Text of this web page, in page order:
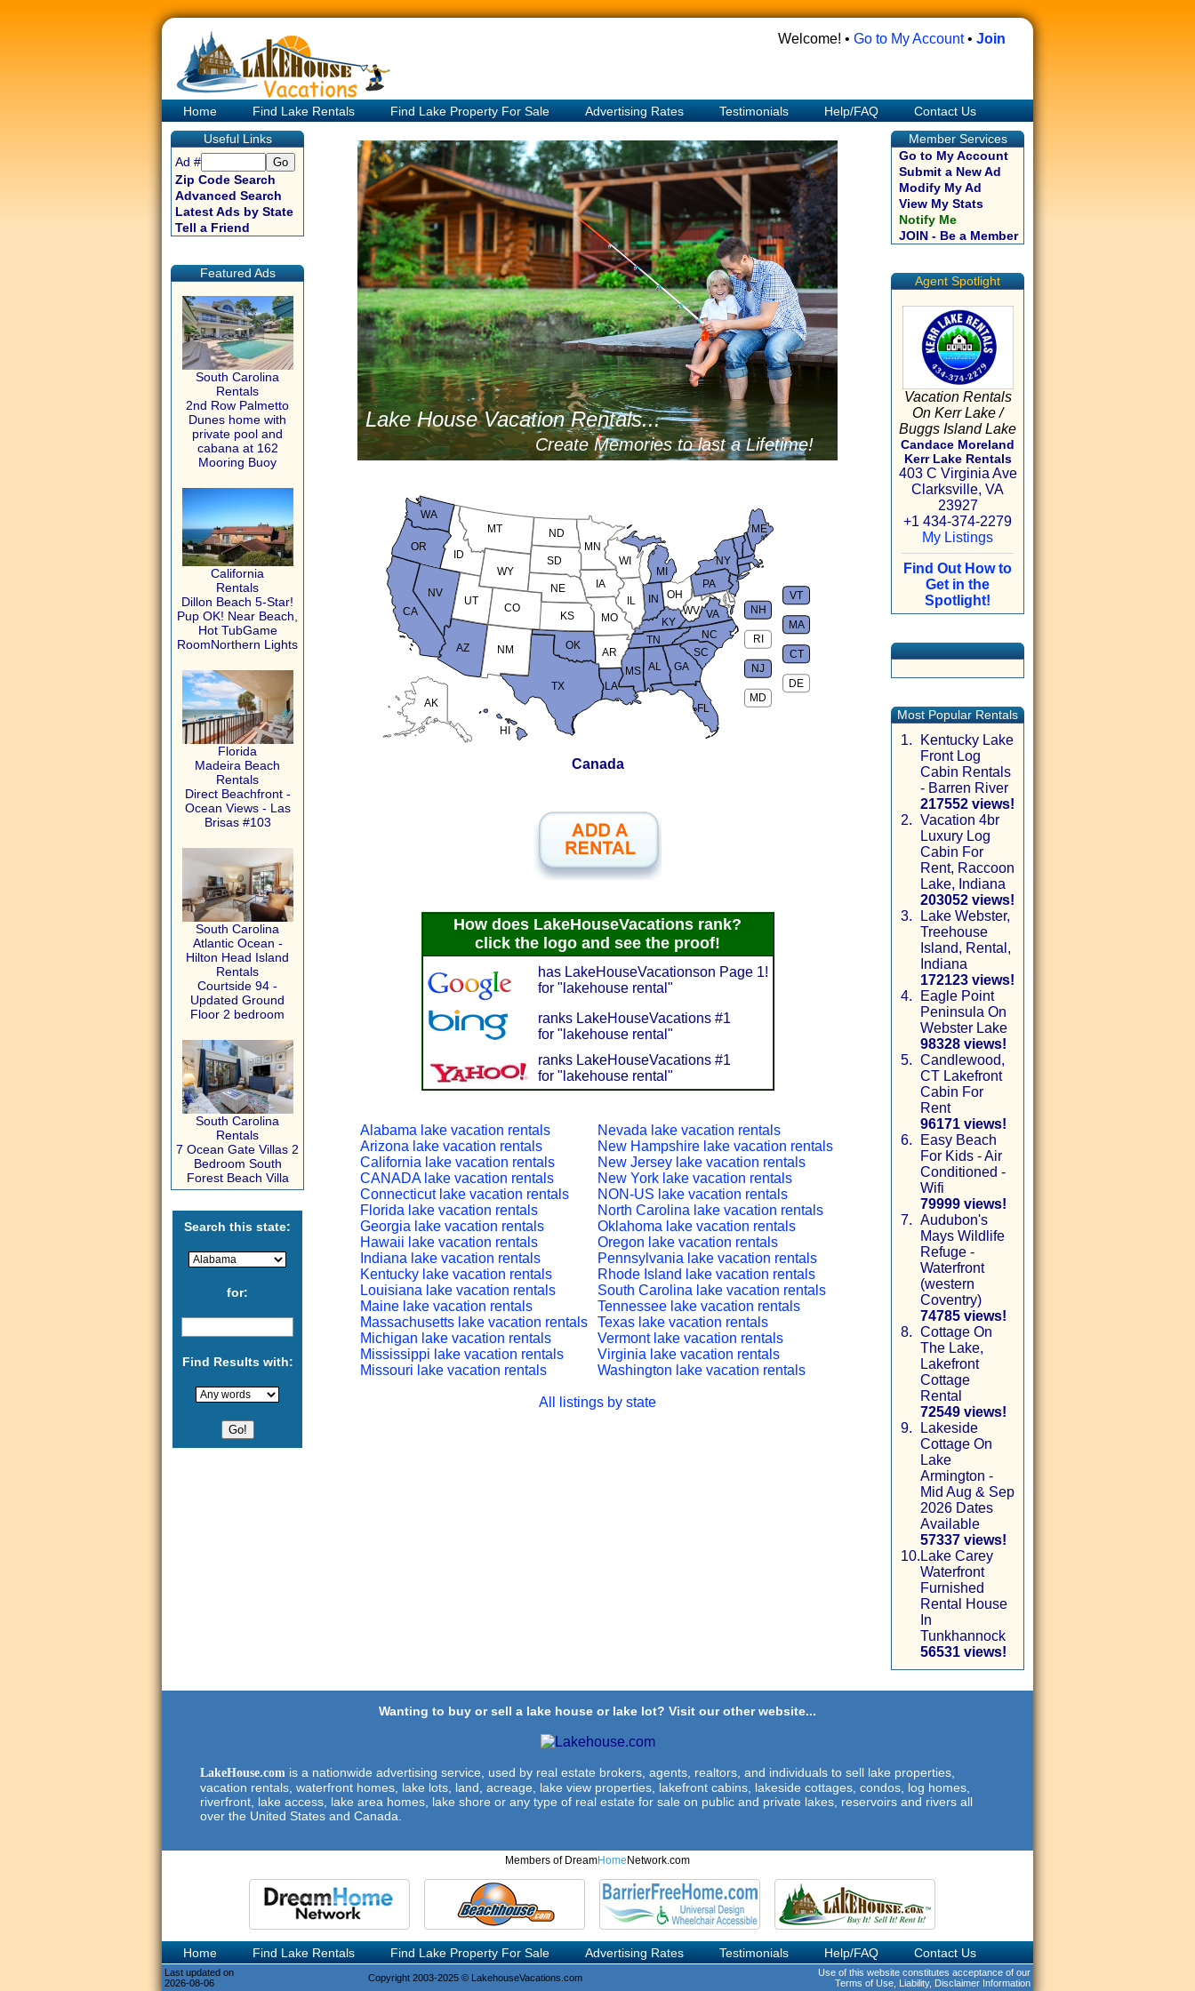
Welcome! • Go to My Account• Join
Home Find Lake Rentals Find Lake Property For Sale Advertising Rates Testimonials Help/FAQ
Contact Us
Useful Links
Ad #
Zip Code Search
Advanced Search
Latest Ads by State
Tell a Friend
Featured Ads
South Carolina
Rentals
2nd Row Palmetto
Dunes home with
private pool and
cabana at 162
Mooring Buoy
California
Rentals
Dillon Beach 5-Star!
Pup OK! Near Beach,
Hot TubGame
RoomNorthern Lights
Florida
Madeira Beach
Rentals
Direct Beachfront -
Ocean Views - Las
Brisas #103
South Carolina
Atlantic Ocean -
Hilton Head Island
Rentals
Courtside 94 -
Updated Ground
Floor 2 bedroom
South Carolina
Rentals
7 Ocean Gate Villas 2
Bedroom South
Forest Beach Villa
Search this state:
for:
Find Results with:
Lake House Vacation Rentals...
Create Memories to last a Lifetime!
VT
NH
MA
RI
CT
NJ
DE
MD
HI
AK
CA
NV
OR
WA
ID
MT
WY
UT
AZ
CO
NM
TX
OK
KS
NE
SD
ND
MN
IA
WI
IL
MO
AR
LA
MS AL
TN
KY
IN
MI
OH
PA
NY
ME
WV VA
NC
SC
GA
FL
Canada
How does LakeHouseVacations rank?
click the logo and see the proof!
has LakeHouseVacationson Page 1!
for "lakehouse rental"
ranks LakeHouseVacations #1
for "lakehouse rental"
ranks LakeHouseVacations #1
for "lakehouse rental"
Alabama lake vacation rentals
Arizona lake vacation rentals
California lake vacation rentals
CANADA lake vacation rentals
Connecticut lake vacation rentals
Florida lake vacation rentals
Georgia lake vacation rentals
Hawaii lake vacation rentals
Indiana lake vacation rentals
Kentucky lake vacation rentals
Louisiana lake vacation rentals
Maine lake vacation rentals
Massachusetts lake vacation rentals
Michigan lake vacation rentals
Mississippi lake vacation rentals
Missouri lake vacation rentals
Nevada lake vacation rentals
New Hampshire lake vacation rentals
New Jersey lake vacation rentals
New York lake vacation rentals
NON-US lake vacation rentals
North Carolina lake vacation rentals
Oklahoma lake vacation rentals
Oregon lake vacation rentals
Pennsylvania lake vacation rentals
Rhode Island lake vacation rentals
South Carolina lake vacation rentals
Tennessee lake vacation rentals
Texas lake vacation rentals
Vermont lake vacation rentals
Virginia lake vacation rentals
Washington lake vacation rentals
All listings by state
Member Services
Go to My Account
Submit a New Ad
Modify My Ad
View My Stats
Notify Me
JOIN - Be a Member
Agent Spotlight
Vacation Rentals
On Kerr Lake /
Buggs Island Lake
Candace Moreland
Kerr Lake Rentals
403 C Virginia Ave
Clarksville, VA
23927
+1 434-374-2279
My Listings
Find Out How to
Get in the
Spotlight!
Most Popular Rentals
1.
Kentucky Lake
Front Log
Cabin Rentals
- Barren River
217552 views!
2. Vacation 4br
Luxury Log
Cabin For
Rent, Raccoon
Lake, Indiana
203052 views!
3.
Lake Webster,
Treehouse
Island, Rental,
Indiana
172123 views!
4.
Eagle Point
Peninsula On
Webster Lake
98328 views!
5. Candlewood,
CT Lakefront
Cabin For
Rent
96171 views!
6.
Easy Beach
For Kids - Air
Conditioned -
Wifi
79999 views!
7. Audubon's
Mays Wildlife
Refuge -
Waterfront
(western
Coventry)
74785 views!
8. Cottage On
The Lake,
Lakefront
Cottage
Rental
72549 views!
9.
Lakeside
Cottage On
Lake
Armington -
Mid Aug & Sep
2026 Dates
Available
57337 views!
10. Lake Carey
Waterfront
Furnished
Rental House
In
Tunkhannock
56531 views!
Wanting to buy or sell a lake house or lake lot? Visit our other website...
LakeHouse.com is a nationwide advertising service, used by real estate brokers, agents, realtors, and individuals to sell lake properties,
vacation rentals, waterfront homes, lake lots, land, acreage, lake view properties, lakefront cabins, lakeside cottages, condos, log homes,
riverfront, lake access, lake area homes, lake shore or any type of real estate for sale on public and private lakes, reservoirs and rivers all
over the United States and Canada.
Members of DreamHome Network.com
Home Find Lake Rentals Find Lake Property For Sale Advertising Rates Testimonials Help/FAQ Contact Us
Last updated on
2026-08-06
Copyright 2003-2025 © LakehouseVacations.com
Use of this website constitutes acceptance of our
Terms of Use, Liability, Disclaimer Information